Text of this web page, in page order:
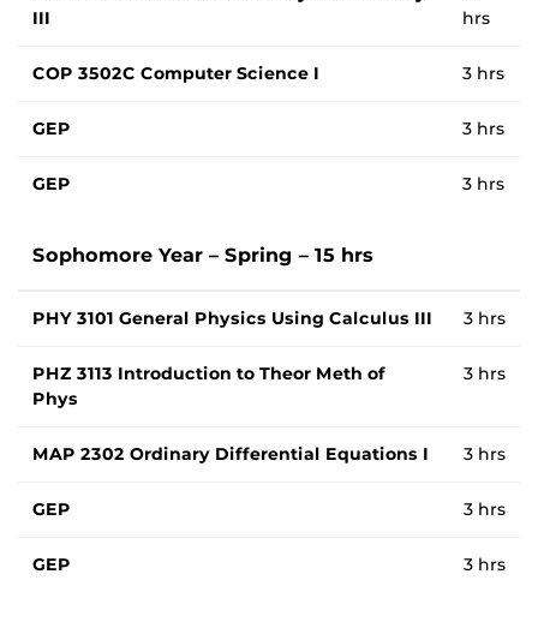
III
hrs
COP 3502C Computer Science I 3 hrs
GEP 3 hrs
GEP 3 hrs
Sophomore Year – Spring – 15 hrs
PHY 3101 General Physics Using Calculus III 3 hrs
PHZ 3113 Introduction to Theor Meth of
Phys
3 hrs
MAP 2302 Ordinary Differential Equations I 3 hrs
GEP 3 hrs
GEP 3 hrs